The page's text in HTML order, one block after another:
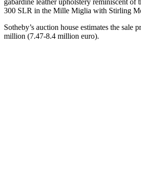
300 SLR in the Mille Miglia with Stirling
Sotheby’s auction house estimates the sale
million (7.47-8.4 million euro).